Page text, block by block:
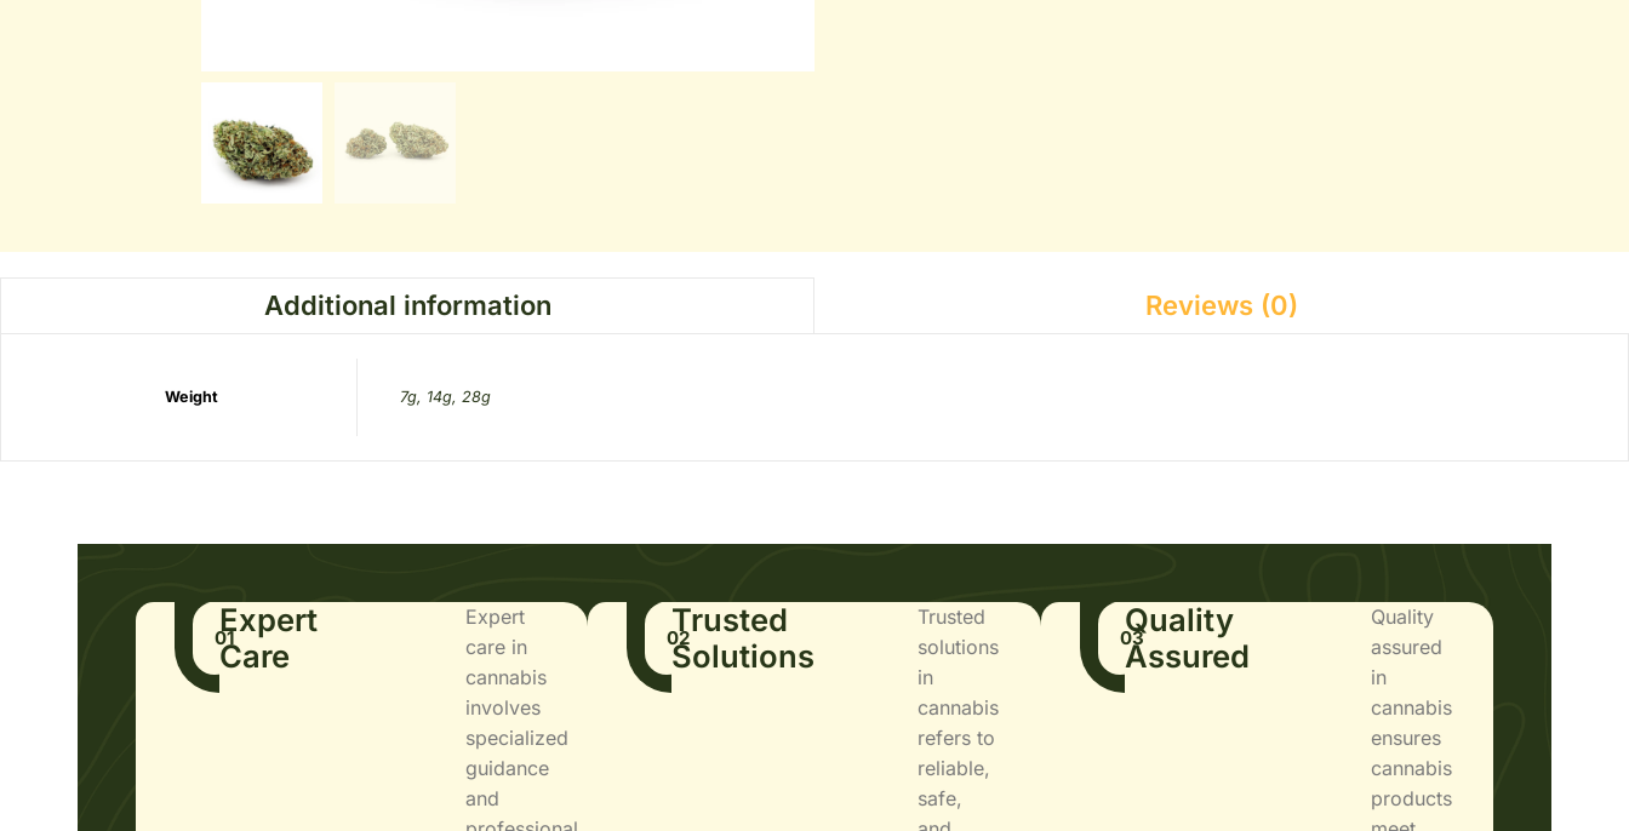
Additional information Reviews (0)
Weight 7g, 14g, 28g
01
Expert
Care
Expert
care in
cannabis
involves
specialized
guidance
and
02
Trusted
Solutions
Trusted
solutions
in
cannabis
refers to
reliable,
safe,
03
Quality
Assured
Quality
assured
in
cannabis
ensures
cannabis
products